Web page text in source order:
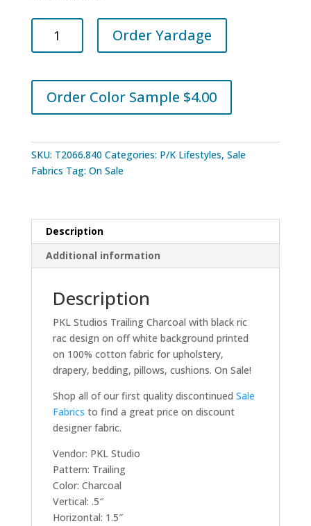
PKL
Studios
Trailing
quantity
Order Yardage
Order Color Sample $4.00
SKU: T2066.840 Categories: P/K Lifestyles, Sale
Fabrics Tag: On Sale
Description
Additional information
Description
PKL Studios Trailing Charcoal with black ric
rac design on off white background printed
on 100% cotton fabric for upholstery,
drapery, bedding, pillows, cushions. On Sale!
Shop all of our first quality discontinued Sale
Fabrics to find a great price on discount
designer fabric.
Vendor: PKL Studio
Pattern: Trailing
Color: Charcoal
Vertical: .5″
Horizontal: 1.5″